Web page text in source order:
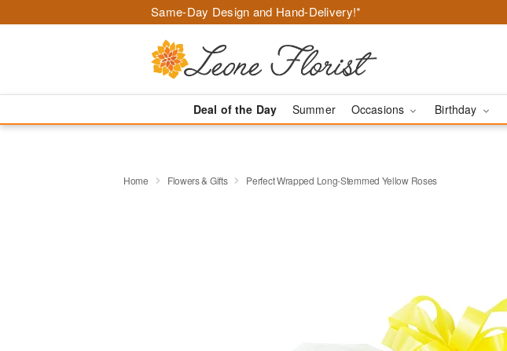
Same-Day Design and Hand-Delivery!*
Deal of the Day Summer Occasions Birthday
Home Flowers & Gifts Perfect Wrapped Long-Stemmed Yellow Roses